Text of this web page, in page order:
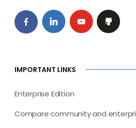
IMPORTANT LINKS
Enterprise Edition
Compare community and